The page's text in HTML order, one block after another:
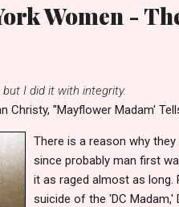
Women -
I did it with integrity.
Christy, ''Mayflower Madam'
There is a reason why
since probably man first
it as raged almost as long.
suicide of the 'DC